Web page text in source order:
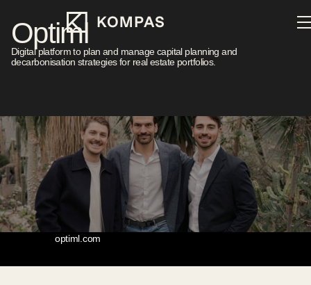
Optiml
Digital platform to plan and manage capital planning and
decarbonisation strategies for real estate portfolios.
Sector
Real Estate
Location
Zürich
Investment Year
2024
Stage
Website
optiml.com